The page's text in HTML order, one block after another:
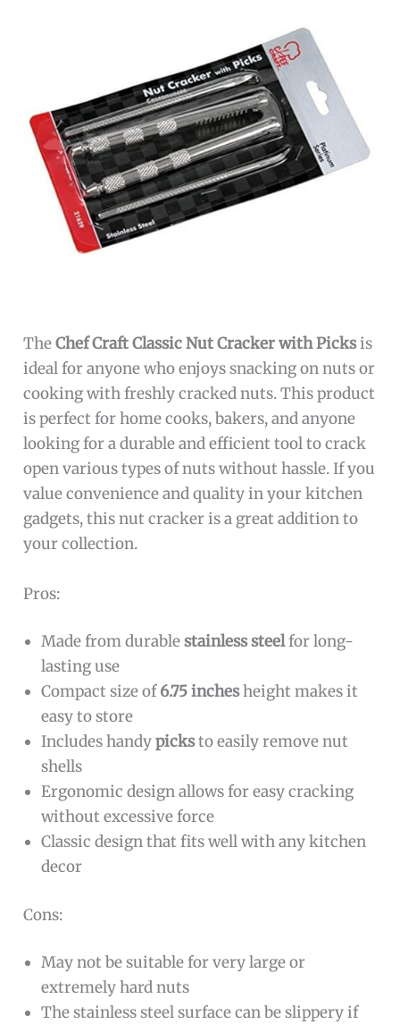
TheChef Craft Classic Nut Cracker with Picksis
ideal for anyone who enjoys snacking on nuts or
cooking with freshly cracked nuts. This product
is perfect for home cooks, bakers, and anyone
looking for a durable and efficient tool to crack
open various types of nuts without hassle. If you
value convenience and quality in your kitchen
gadgets, this nut cracker is a great addition to
your collection.
Pros:
Made from durablestainless steelfor long-
lasting use
Compact size of6.75 inchesheight makes it
easy to store
Includes handypicksto easily remove nut
shells
Ergonomic design allows for easy cracking
without excessive force
Classic design that fits well with any kitchen
decor
Cons:
May not be suitable for very large or
extremely hard nuts
The stainless steel surface can be slippery if